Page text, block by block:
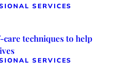
SERVICES
care techniques to help
SERVICES